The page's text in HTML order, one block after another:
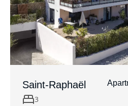
Saint-Raphaël
3